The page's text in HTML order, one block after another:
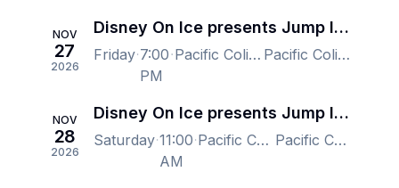
NOV
27
2026
Disney On Ice presents Jump In! - Vancouver
Friday 7:00
PM
Pacific Coliseum at the PNE, Vancouver, BC, Canada Pacific Coliseum at the PNE, Vancouver, BC, Canada
NOV
28
2026
Disney On Ice presents Jump In! - Vancouver
Saturday 11:00
AM
Pacific Coliseum at the PNE, Vancouver, BC, Canada Pacific Coliseum at the PNE, Vancouver, BC, Canada